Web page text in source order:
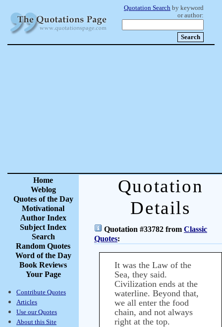
Quotation Search by keyword
or author:
Home
Weblog
Quotes of the Day
Motivational
Author Index
Subject Index
Search
Random Quotes
Word of the Day
Book Reviews
Your Page
Contribute Quotes
Articles
Use our Quotes
About this Site
Quotation
Details
Quotation #33782 from Classic
Quotes:
It was the Law of the
Sea, they said.
Civilization ends at the
waterline. Beyond that,
we all enter the food
chain, and not always
right at the top.